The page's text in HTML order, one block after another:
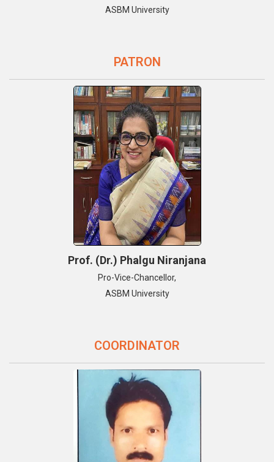
ASBM University
PATRON
Prof. (Dr.) Phalgu Niranjana
Pro-Vice-Chancellor,
ASBM University
COORDINATOR